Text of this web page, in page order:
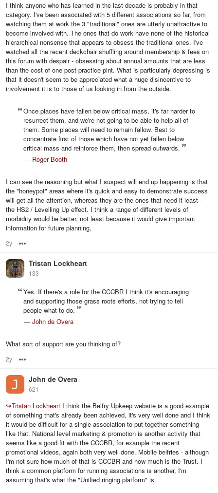
I think anyone who has learned in the last decade is probably in that
category. I've been associated with 5 different associations so far, from
watching them at work the 3 "traditional" ones are utterly unattractive to
become involved with. The ones that do work have none of the historical
hierarchical nonsense that appears to obsess the traditional ones. I've
watched all the recent deckchair shuffling around membership & fees on
this forum with despair - obsessing about annual amounts that are less
than the cost of one post-practice pint. What is particularly depressing is
that it doesn't seem to be appreciated what a huge disincentive to
involvement it is to those of us looking in from the outside.
Once places have fallen below critical mass, it's far harder to
resurrect them, and we're not going to be able to help all of
them. Some places will need to remain fallow. Best to
concentrate first of those which have not yet fallen below
critical mass and reinforce them, then spread outwards.
— Roger Booth
I can see the reasoning but what I suspect will end up happening is that
the "honeypot" areas where it's quick and easy to demonstrate success
will get all the attention, whereas they are the ones that need it least -
the HS2 / Levelling Up effect. I think a range of different levels of
morbidity would be better, not least because it would give important
information for future planning,
2y
Tristan Lockheart
133
Yes. If there's a role for the CCCBR I think it's encouraging
and supporting those grass roots efforts, not trying to tell
people what to do.
— John de Overa
What sort of support are you thinking of?
2y
John de Overa
621
↪Tristan Lockheart I think the Belfry Upkeep website is a good example
of something that's already been achieved, it's very well done and I think
it would be difficult for a single association to put together something
like that. National level marketing & promotion is another activity that
seems like a good fit with the CCCBR, for example the recent
promotional videos, again both very well done. Mobile belfries - although
I'm not sure how much of that is CCCBR and how much is the Trust. I
think a common platform for running associations is another, I'm
assuming that's what the "Unified ringing platform" is.